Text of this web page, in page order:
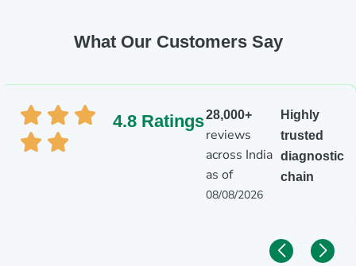
What Our Customers Say
4.8 Ratings28,000+
reviews
across India
as of
08/08/2026
Highly
trusted
diagnostic
chain